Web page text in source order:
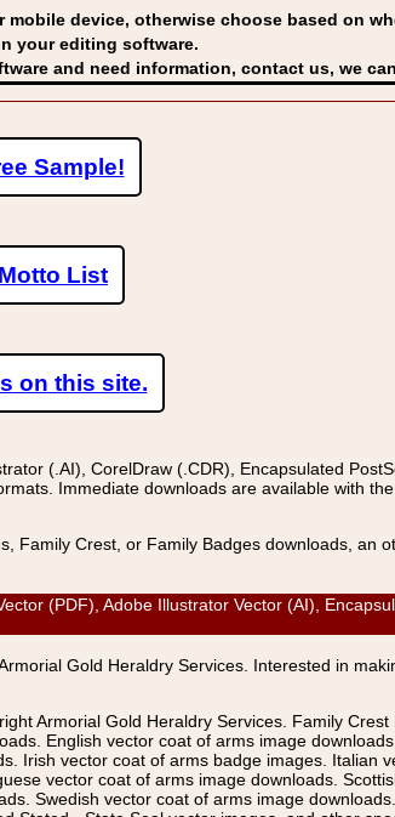
device, otherwise choose based on
your editing software.
and need information, contact us, we
Sample!
List
on this site.
(.AI), CorelDraw (.CDR), Encapsulated
Immediate downloads are available with
Family Crest, or Family Badges downloads, an
(PDF), Adobe Illustrator Vector (AI),
Gold Heraldry Services. Interested in
Armorial Gold Heraldry Services. Family
English vector coat of arms image
Irish vector coat of arms badge images. Italian
vector coat of arms image downloads.
Swedish vector coat of arms image